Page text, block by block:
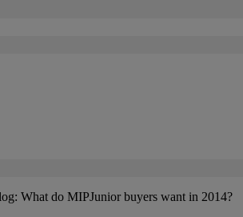
What do MIPJunior buyers want in 2014?